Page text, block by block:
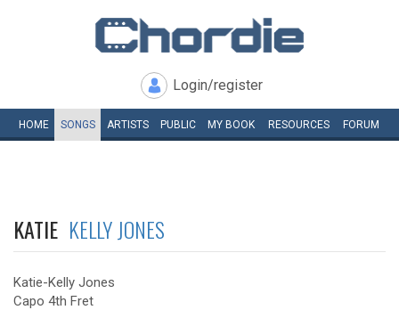
Login/register
HOME SONGS ARTISTS PUBLIC MY BOOK RESOURCES FORUM
KATIE KELLY JONES
Katie-Kelly Jones
Capo 4th Fret